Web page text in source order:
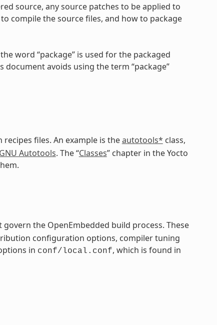
source, any source patches to be applied to
compile the source files, and how to package
word “package” is used for the packaged
document avoids using the term “package”
files. An example is theautotools* class,
GNU Autotools. The “Classes” chapter in the Yocto
the OpenEmbedded build process. These
configuration options, compiler tuning
in conf/local.conf, which is found in